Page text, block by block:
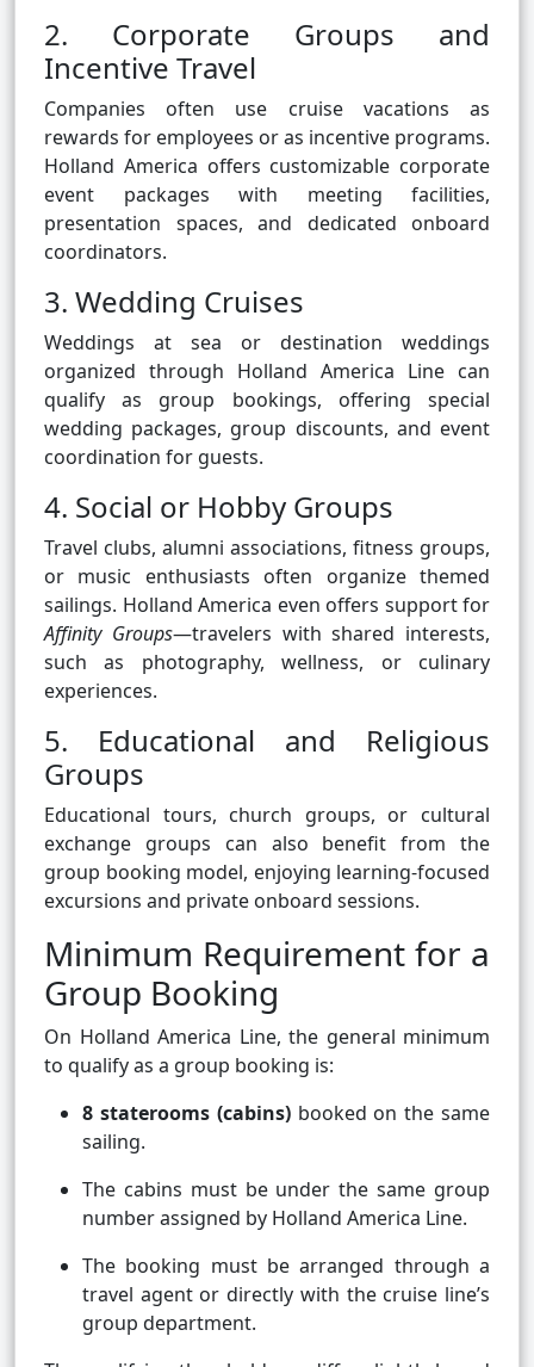
2. Corporate Groups and
Incentive Travel
Companies often use cruise vacations as
rewards for employees or as incentive programs.
Holland America offers customizable corporate
event packages with meeting facilities,
presentation spaces, and dedicated onboard
coordinators.
3. Wedding Cruises
Weddings at sea or destination weddings
organized through Holland America Line can
qualify as group bookings, offering special
wedding packages, group discounts, and event
coordination for guests.
4. Social or Hobby Groups
Travel clubs, alumni associations, fitness groups,
or music enthusiasts often organize themed
sailings. Holland America even offers support for
Affinity Groups—travelers with shared interests,
such as photography, wellness, or culinary
experiences.
5. Educational and Religious
Groups
Educational tours, church groups, or cultural
exchange groups can also benefit from the
group booking model, enjoying learning-focused
excursions and private onboard sessions.
Minimum Requirement for a
Group Booking
On Holland America Line, the general minimum
to qualify as a group booking is:
8 staterooms (cabins)booked on the same
sailing.
The cabins must be under the same group
number assigned by Holland America Line.
The booking must be arranged through a
travel agent or directly with the cruise line’s
group department.